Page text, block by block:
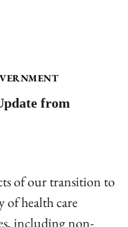
from
of our transition to
of health care
including non-